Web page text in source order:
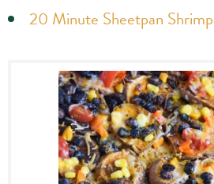
20 Minute Sheetpan Shrimp